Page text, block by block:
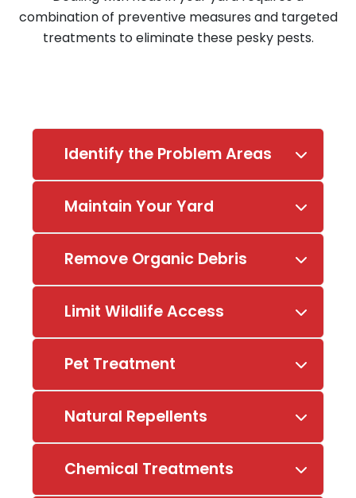
combination of preventive measures and targeted
treatments to eliminate these pesky pests.
Identify the Problem Areas
Maintain Your Yard
Remove Organic Debris
Limit Wildlife Access
Pet Treatment
Natural Repellents
Chemical Treatments